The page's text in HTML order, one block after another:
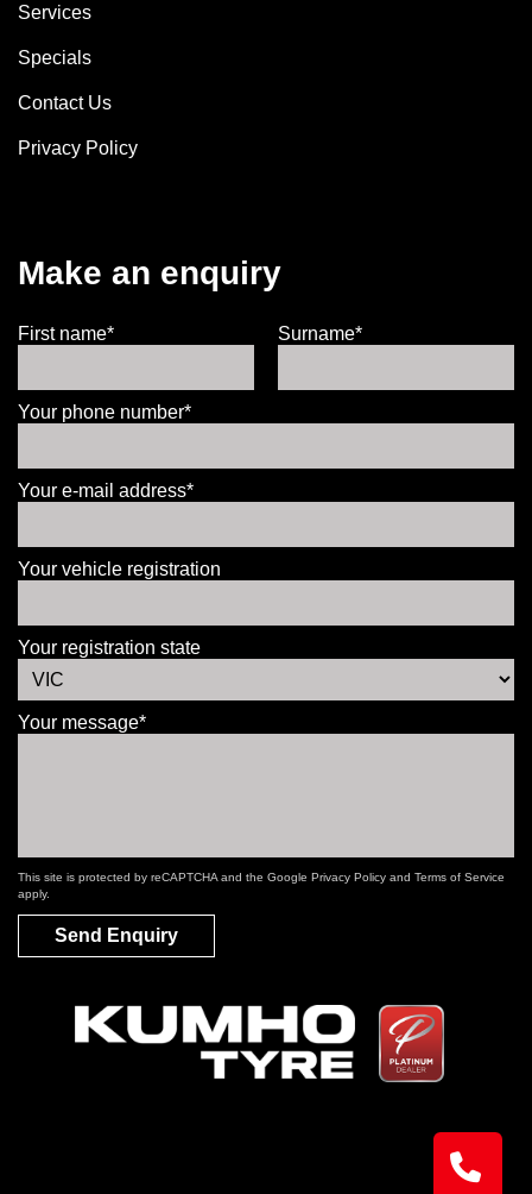
Services
Specials
Contact Us
Privacy Policy
Make an enquiry
First name* Surname*
Your phone number*
Your e-mail address*
Your vehicle registration
Your registration state
Your message*
This site is protected by reCAPTCHA and the Google Privacy Policy and Terms of Service
apply.
Send Enquiry